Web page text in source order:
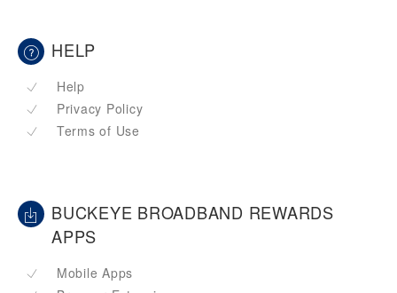
HELP
Help
Privacy Policy
Terms of Use
BUCKEYE BROADBAND REWARDS
APPS
Mobile Apps